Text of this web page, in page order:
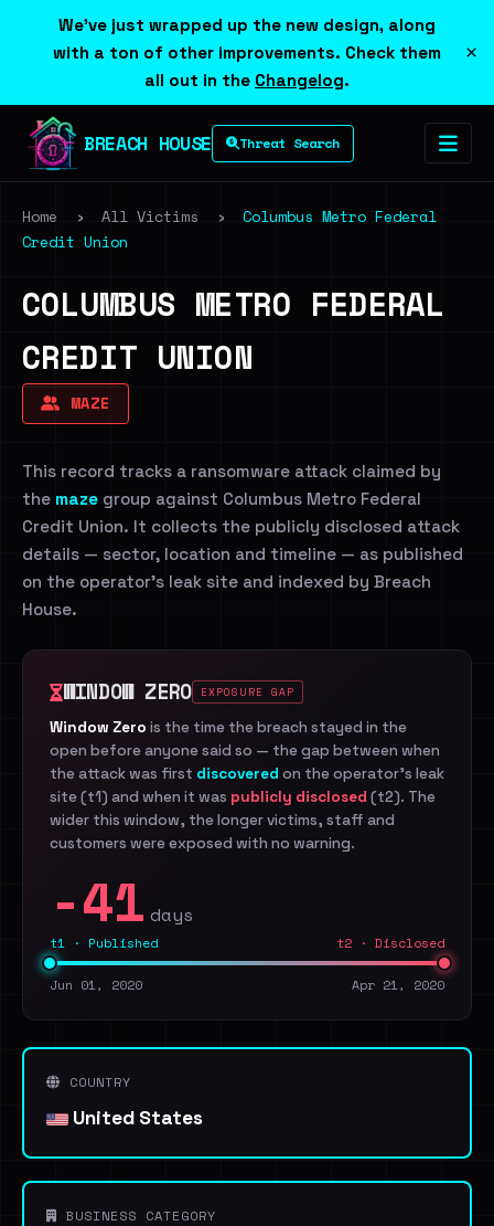
We've just wrapped up the new design, along
with a ton of other improvements. Check them
all out in the Changelog.
×
BREACH HOUSE Threat Search
Home › All Victims ›
Columbus Metro Federal
Credit Union
COLUMBUS METRO FEDERAL
CREDIT UNION
MAZE
This record tracks a ransomware attack claimed by
the maze group against Columbus Metro Federal
Credit Union. It collects the publicly disclosed attack
details — sector, location and timeline — as published
on the operator's leak site and indexed by Breach
House.
WINDOW ZERO EXPOSURE GAP
Window Zero is the time the breach stayed in the
open before anyone said so — the gap between when
the attack was first discovered on the operator's leak
site (t1) and when it was publicly disclosed (t2). The
wider this window, the longer victims, staff and
customers were exposed with no warning.
-41 days
t1 · Published t2 · Disclosed
Jun 01, 2020 Apr 21, 2020
COUNTRY
United States
BUSINESS CATEGORY